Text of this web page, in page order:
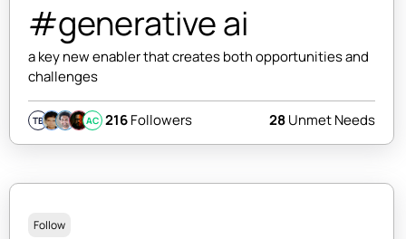
#generative ai
a key new enabler that creates both opportunities and
challenges
TB AC 216Followers 28Unmet Needs
Follow